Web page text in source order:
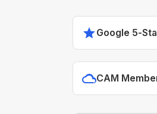
Google 5-
CAM